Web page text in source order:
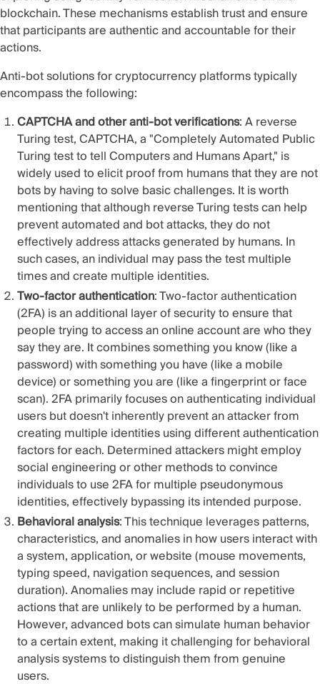
blockchain. These mechanisms establish trust and ensure
that participants are authentic and accountable for their
actions.
Anti-bot solutions for cryptocurrency platforms typically
encompass the following:
CAPTCHA and other anti-bot verifications: A reverse
Turing test, CAPTCHA, a "Completely Automated Public
Turing test to tell Computers and Humans Apart," is
widely used to elicit proof from humans that they are not
bots by having to solve basic challenges. It is worth
mentioning that although reverse Turing tests can help
prevent automated and bot attacks, they do not
effectively address attacks generated by humans. In
such cases, an individual may pass the test multiple
times and create multiple identities.
Two-factor authentication: Two-factor authentication
(2FA) is an additional layer of security to ensure that
people trying to access an online account are who they
say they are. It combines something you know (like a
password) with something you have (like a mobile
device) or something you are (like a fingerprint or face
scan). 2FA primarily focuses on authenticating individual
users but doesn't inherently prevent an attacker from
creating multiple identities using different authentication
factors for each. Determined attackers might employ
social engineering or other methods to convince
individuals to use 2FA for multiple pseudonymous
identities, effectively bypassing its intended purpose.
Behavioral analysis: This technique leverages patterns,
characteristics, and anomalies in how users interact with
a system, application, or website (mouse movements,
typing speed, navigation sequences, and session
duration). Anomalies may include rapid or repetitive
actions that are unlikely to be performed by a human.
However, advanced bots can simulate human behavior
to a certain extent, making it challenging for behavioral
analysis systems to distinguish them from genuine
users.